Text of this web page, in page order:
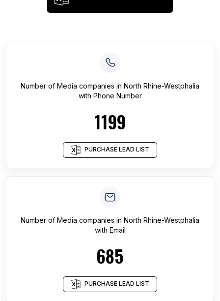
Number of Media companies in North Rhine-Westphalia
with Phone Number
1199
PURCHASE LEAD LIST
Number of Media companies in North Rhine-Westphalia
with Email
685
PURCHASE LEAD LIST